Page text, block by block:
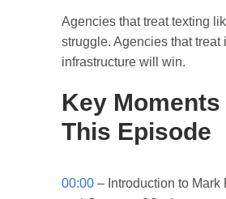
Agencies that treat texting
struggle. Agencies that treat
infrastructure will win.
Key
This Episode
00:00– Introduction to Mark